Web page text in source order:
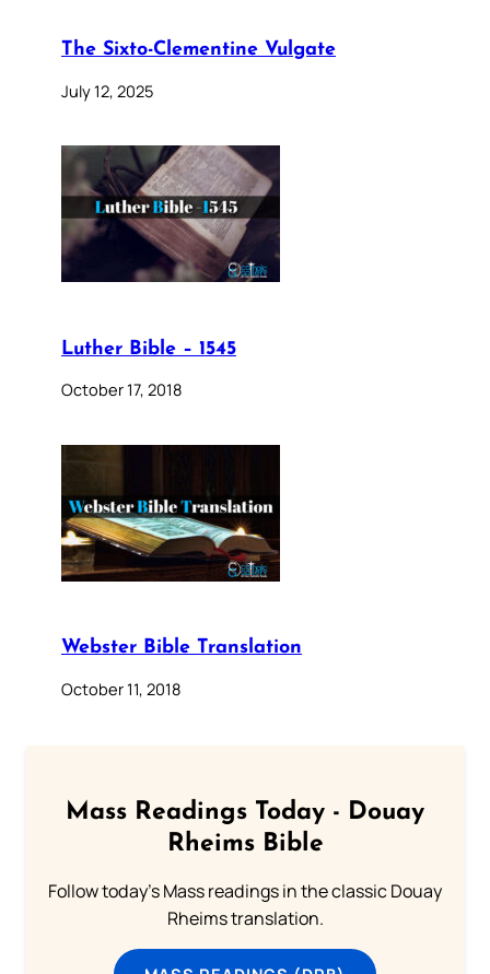
The Sixto-Clementine Vulgate
July 12, 2025
Luther Bible – 1545
October 17, 2018
Webster Bible Translation
October 11, 2018
Mass Readings Today - Douay
Rheims Bible
Follow today's Mass readings in the classic Douay
Rheims translation.